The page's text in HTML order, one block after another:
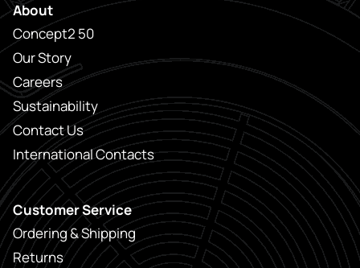
About
Concept2 50
Our Story
Careers
Sustainability
Contact Us
International Contacts
Customer Service
Ordering & Shipping
Returns